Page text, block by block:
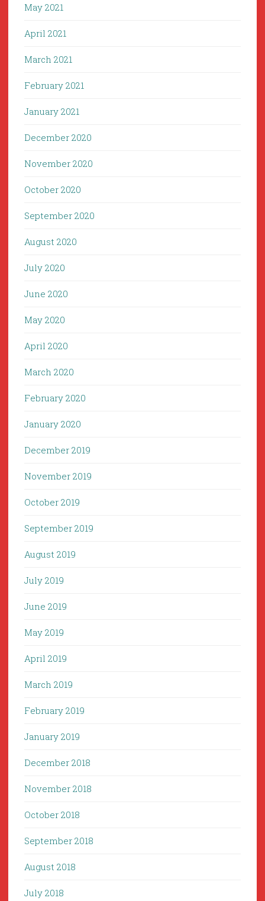
May 2021
April 2021
March 2021
February 2021
January 2021
December 2020
November 2020
October 2020
September 2020
August 2020
July 2020
June 2020
May 2020
April 2020
March 2020
February 2020
January 2020
December 2019
November 2019
October 2019
September 2019
August 2019
July 2019
June 2019
May 2019
April 2019
March 2019
February 2019
January 2019
December 2018
November 2018
October 2018
September 2018
August 2018
July 2018